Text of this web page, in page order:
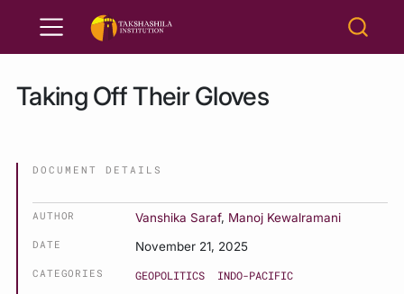
Taking Off Their Gloves
DOCUMENT DETAILS
AUTHOR Vanshika Saraf, Manoj Kewalramani
DATE November 21, 2025
CATEGORIES GEOPOLITICS INDO-PACIFIC